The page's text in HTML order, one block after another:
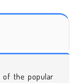
of the popular